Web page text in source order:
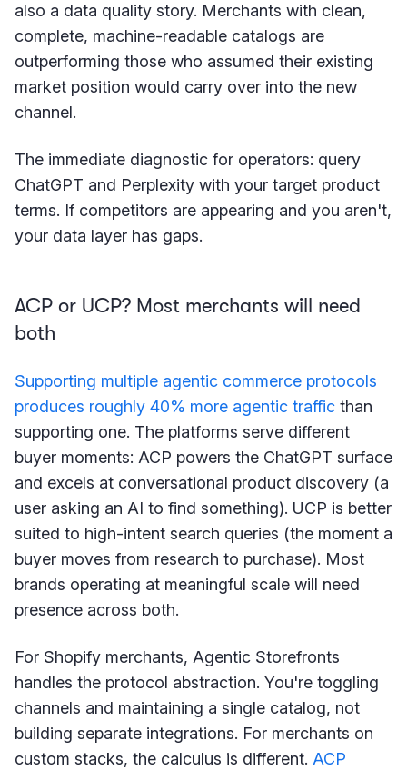
also a data quality story. Merchants with clean,
complete, machine-readable catalogs are
outperforming those who assumed their existing
market position would carry over into the new
channel.
The immediate diagnostic for operators: query
ChatGPT and Perplexity with your target product
terms. If competitors are appearing and you aren't,
your data layer has gaps.
ACP or UCP? Most merchants will need
both
Supporting multiple agentic commerce protocols
produces roughly 40% more agentic traffic than
supporting one. The platforms serve different
buyer moments: ACP powers the ChatGPT surface
and excels at conversational product discovery (a
user asking an AI to find something). UCP is better
suited to high-intent search queries (the moment a
buyer moves from research to purchase). Most
brands operating at meaningful scale will need
presence across both.
For Shopify merchants, Agentic Storefronts
handles the protocol abstraction. You're toggling
channels and maintaining a single catalog, not
building separate integrations. For merchants on
custom stacks, the calculus is different. ACP